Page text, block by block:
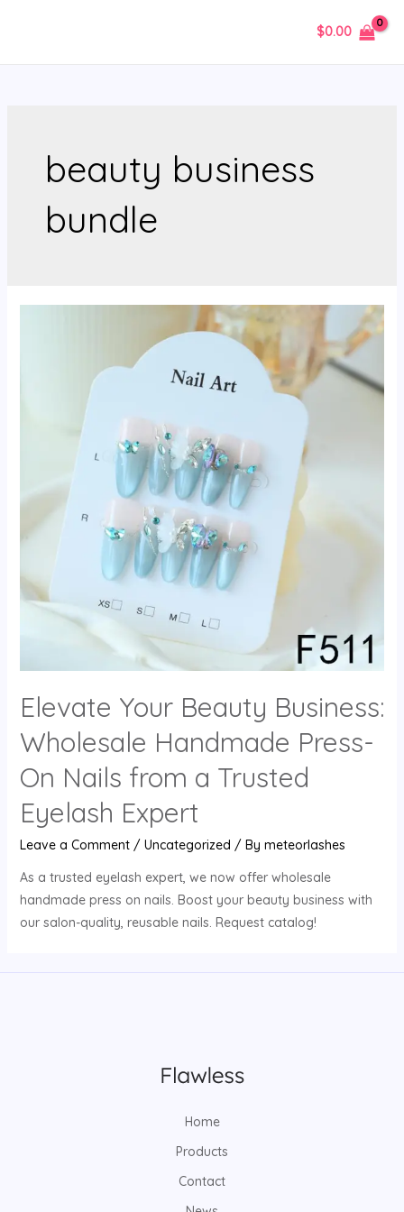
$0.00
beauty business
bundle
Elevate Your Beauty Business:
Wholesale Handmade Press-
On Nails from a Trusted
Eyelash Expert
Leave a Comment / Uncategorized / By meteorlashes
As a trusted eyelash expert, we now offer wholesale
handmade press on nails. Boost your beauty business with
our salon-quality, reusable nails. Request catalog!
Home
Products
Contact